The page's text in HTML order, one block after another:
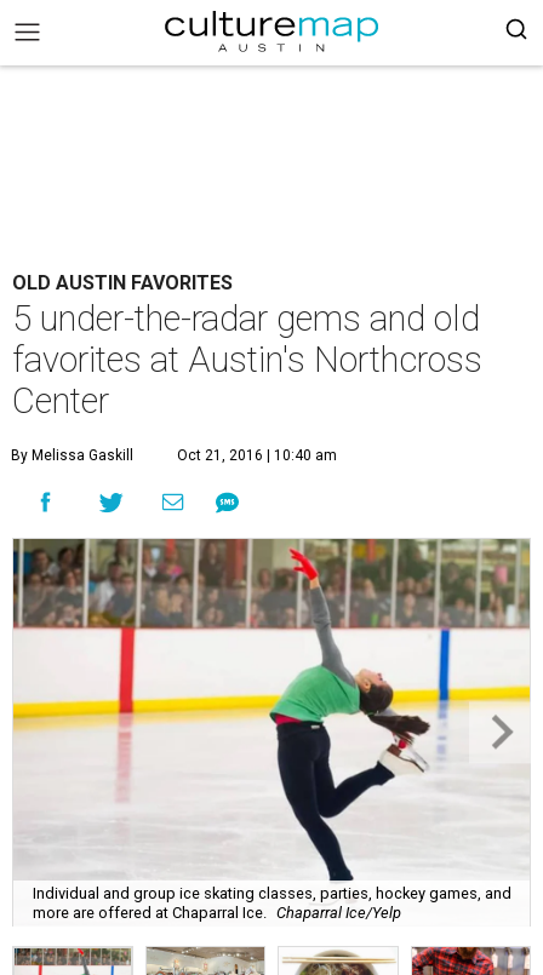
OLD AUSTIN FAVORITES
5 under-the-radar gems and old
favorites at Austin's Northcross
Center
By Melissa Gaskill Oct 21, 2016 | 10:40 am
Individual and group ice skating classes, parties, hockey games, and
more are offered at Chaparral Ice.
Chaparral Ice/Yelp